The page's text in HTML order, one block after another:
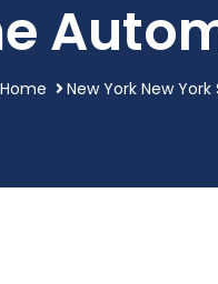
Home New York New York